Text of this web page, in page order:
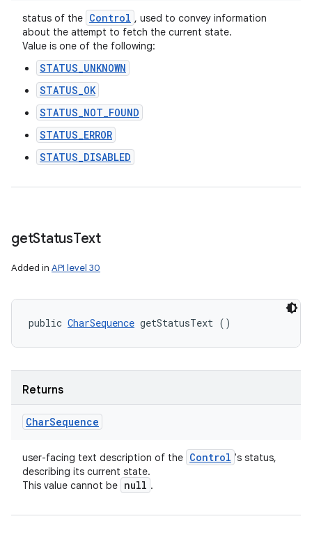
status of the Control , used to convey information
about the attempt to fetch the current state.
Value is one of the following:
STATUS_UNKNOWN
STATUS_OK
STATUS_NOT_FOUND
STATUS_ERROR
STATUS_DISABLED
getStatusText
Added in API level 30
public CharSequence getStatusText ()
Returns
CharSequence
user-facing text description of the Control 's status,
describing its current state.
This value cannot be null .